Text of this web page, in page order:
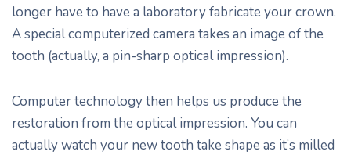
longer have to have a laboratory fabricate your crown.
A special computerized camera takes an image of the
tooth (actually, a pin-sharp optical impression).
Computer technology then helps us produce the
restoration from the optical impression. You can
actually watch your new tooth take shape as it’s milled